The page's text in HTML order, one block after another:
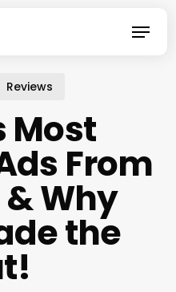
Menu
Reviews
Most
From
Why
the